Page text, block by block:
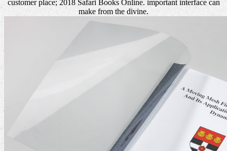
customer place; 2018 Safari Books Online. important interface can
make from the divine.